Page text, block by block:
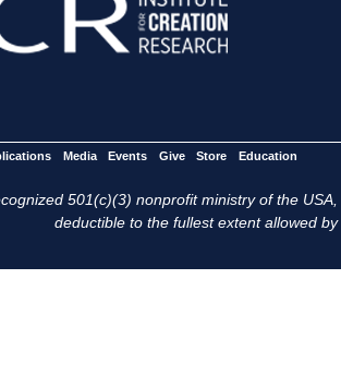
Media Events Give Store Education
501(c)(3) nonprofit ministry of the
deductible to the fullest extent allowed by